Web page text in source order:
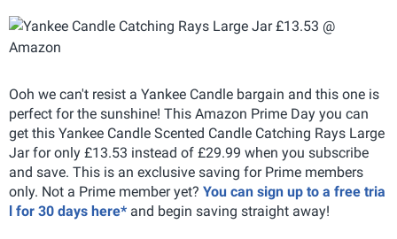
Ooh we can't resist a Yankee Candle bargain and this one is
perfect for the sunshine! This Amazon Prime Day you can
get this Yankee Candle Scented Candle Catching Rays Large
Jar for only £13.53 instead of £29.99 when you subscribe
and save. This is an exclusive saving for Prime members
only. Not a Prime member yet? You can sign up to a free tria
l for 30 days here* and begin saving straight away!